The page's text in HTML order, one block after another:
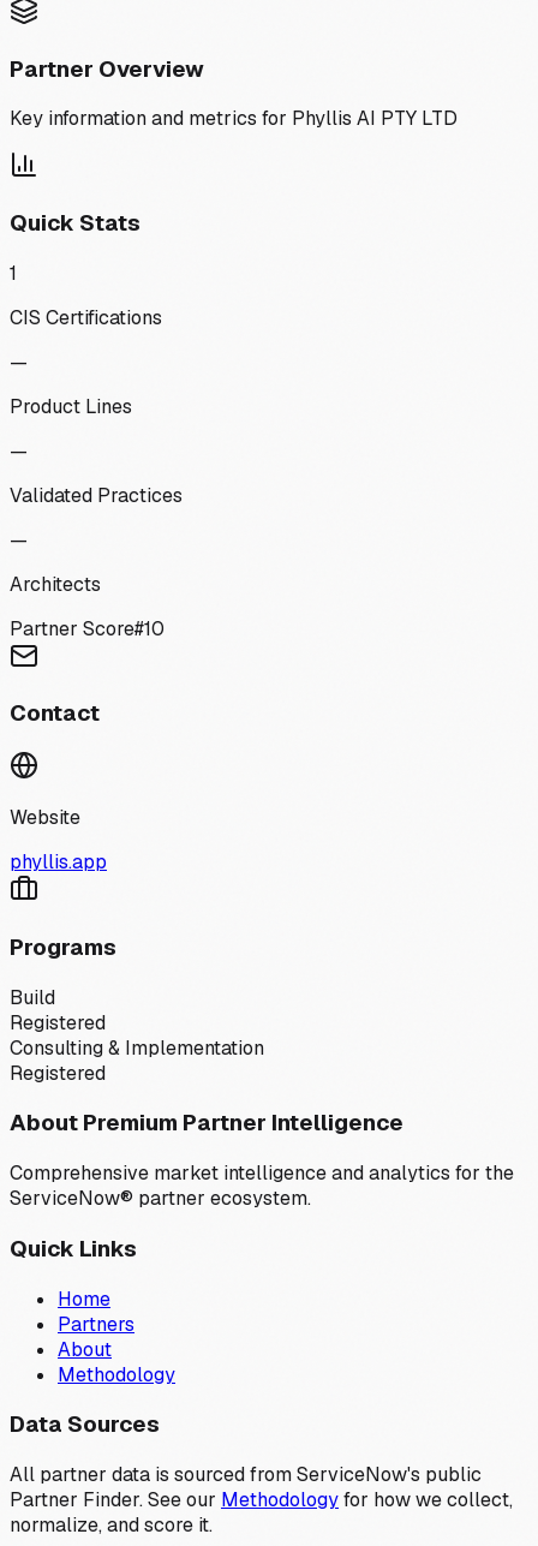
Partner Overview
Key information and metrics for Phyllis AI PTY LTD
Quick Stats
1
CIS Certifications
—
Product Lines
—
Validated Practices
—
Architects
Partner Score#10
Contact
Website
phyllis.app
Programs
Build
Registered
Consulting & Implementation
Registered
About Premium Partner Intelligence
Comprehensive market intelligence and analytics for the
ServiceNow® partner ecosystem.
Quick Links
Home
Partners
About
Methodology
Data Sources
All partner data is sourced from ServiceNow's public
Partner Finder. See our Methodologyfor how we collect,
normalize, and score it.